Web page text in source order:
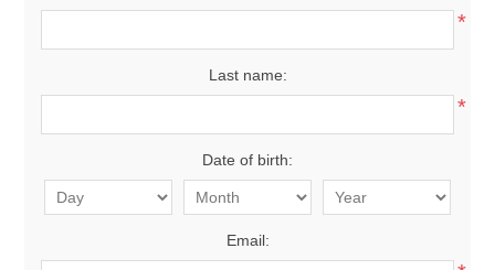
*
Last name:
*
Date of birth:
Email: